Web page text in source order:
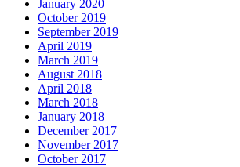
January 2020
October 2019
September 2019
April 2019
March 2019
August 2018
April 2018
March 2018
January 2018
December 2017
November 2017
October 2017